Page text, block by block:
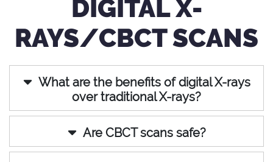
DIGITAL X-
RAYS/CBCT SCANS
What are the benefits of digital X-rays
over traditional X-rays?
Are CBCT scans safe?